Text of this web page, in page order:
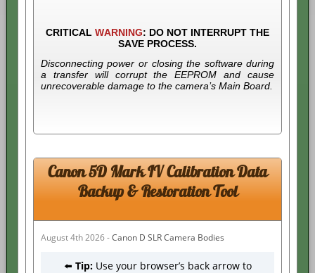
CRITICAL WARNING: DO NOT INTERRUPT THE
SAVE PROCESS.
Disconnecting power or closing the software during
a transfer will corrupt the EEPROM and cause
unrecoverable damage to the camera’s Main Board.
Canon 5D Mark IV Calibration Data
Backup & Restoration Tool
August 4th 2026 -Canon D SLR Camera Bodies
⬅️ Tip:Use your browser’s back arrow to